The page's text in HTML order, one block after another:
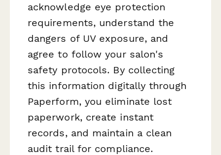
acknowledge eye protection
requirements, understand the
dangers of UV exposure, and
agree to follow your salon's
safety protocols. By collecting
this information digitally through
Paperform, you eliminate lost
paperwork, create instant
records, and maintain a clean
audit trail for compliance.